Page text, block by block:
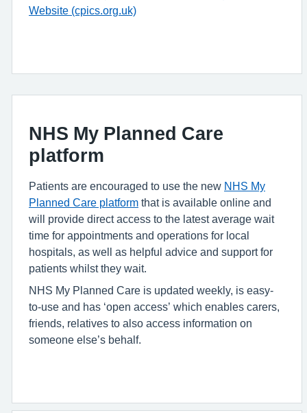
Website (cpics.org.uk)
NHS My Planned Care
platform
Patients are encouraged to use the new NHS My
Planned Care platform that is available online and
will provide direct access to the latest average wait
time for appointments and operations for local
hospitals, as well as helpful advice and support for
patients whilst they wait.
NHS My Planned Care is updated weekly, is easy-
to-use and has ‘open access’ which enables carers,
friends, relatives to also access information on
someone else’s behalf.